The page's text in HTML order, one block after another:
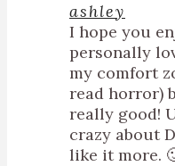
ashley
I hope you
personally
my comfort
read horror)
really good!
crazy about
like it more.